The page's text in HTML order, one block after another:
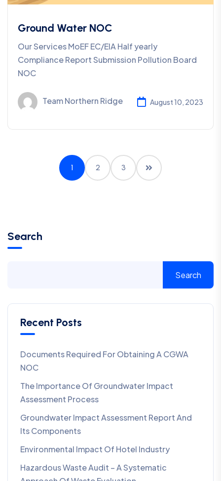
Ground Water NOC
Our Services MoEF EC/EIA Half yearly
Compliance Report Submission Pollution Board
NOC
Team Northern Ridge August 10, 2023
1 2 3
Search
Search
Recent Posts
Documents Required For Obtaining A CGWA
NOC
The Importance Of Groundwater Impact
Assessment Process
Groundwater Impact Assessment Report And
Its Components
Environmental Impact Of Hotel Industry
Hazardous Waste Audit – A Systematic